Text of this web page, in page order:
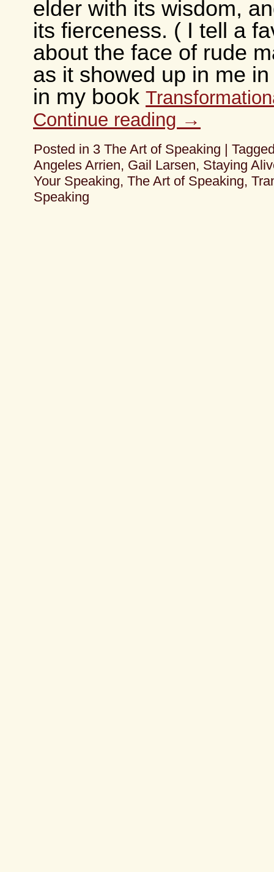
elder with its wisdom,
its fierceness. ( I tell a
about the face of rude
as it showed up in me
in my book
Continue reading →
Posted in 3 The Art of Speaking |
Angeles Arrien, Gail Larsen, Staying
Your Speaking, The Art of Speaking,
Speaking